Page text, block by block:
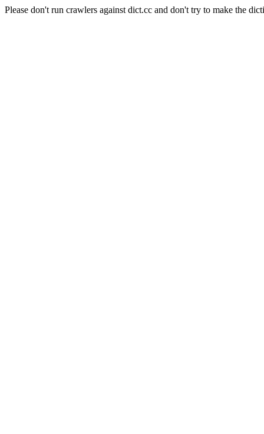
Please don't run crawlers against dict.cc and don't try to make the